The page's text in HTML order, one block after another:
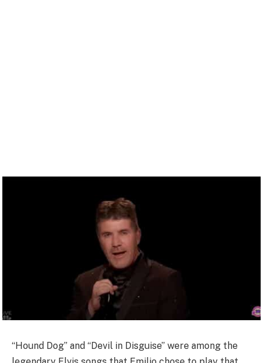
“Hound Dog” and “Devil in Disguise” were among the